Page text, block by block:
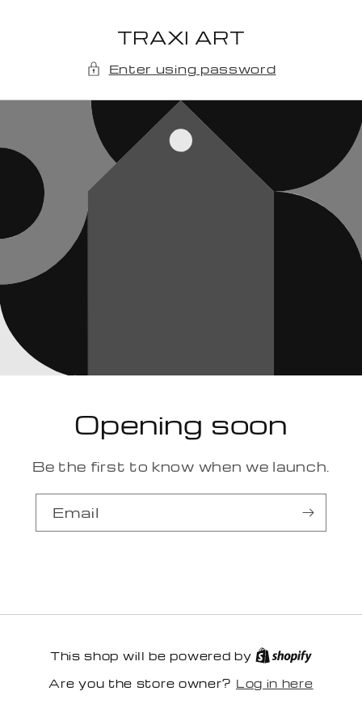
TRAXI ART
Enter using password
Opening soon
Be the first to know when we launch.
Email
This shop will be powered by
Are you the store owner? Log in here